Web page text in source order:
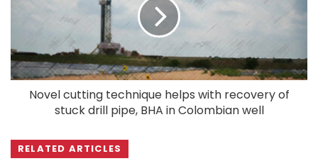
Novel cutting technique helps with recovery of
stuck drill pipe, BHA in Colombian well
RELATED ARTICLES